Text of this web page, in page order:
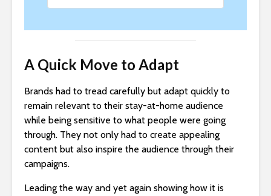
A Quick Move to Adapt
Brands had to tread carefully but adapt quickly to
remain relevant to their stay-at-home audience
while being sensitive to what people were going
through. They not only had to create appealing
content but also inspire the audience through their
campaigns.
Leading the way and yet again showing how it is